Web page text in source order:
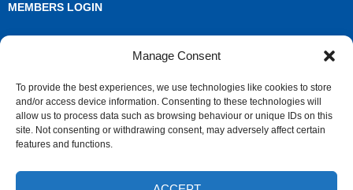
Manage Consent
To provide the best experiences, we use technologies like cookies to store
and/or access device information. Consenting to these technologies will
allow us to process data such as browsing behaviour or unique IDs on this
site. Not consenting or withdrawing consent, may adversely affect certain
features and functions.
MEMBERS LOGIN
Comments feed
WordPress.org